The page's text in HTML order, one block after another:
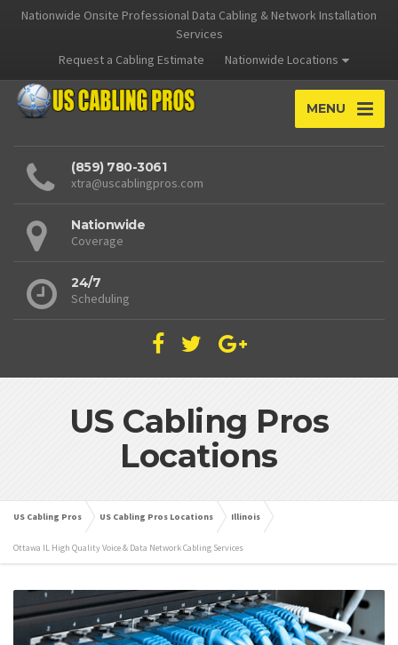
Nationwide Onsite Professional Data Cabling & Network Installation
Services
Request a Cabling Estimate
Nationwide Locations
MENU
(859) 780-3061
xtra@uscablingpros.com
Nationwide
Coverage
24/7
Scheduling
US Cabling Pros
Locations
US Cabling Pros US Cabling Pros Locations Illinois
Ottawa IL High Quality Voice & Data Network Cabling Services